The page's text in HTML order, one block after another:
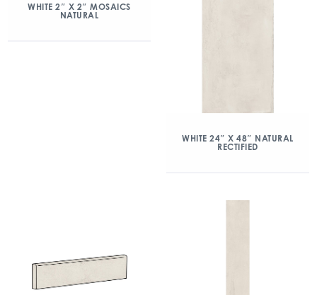
WHITE 2″ X 2″ MOSAICS
NATURAL
WHITE 24″ X 48″ NATURAL
RECTIFIED